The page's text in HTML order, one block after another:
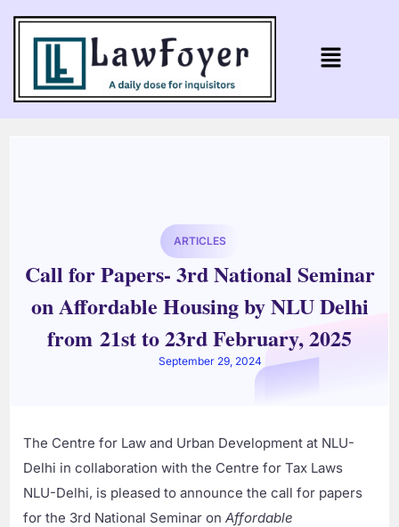
ARTICLES
Call for Papers- 3rd National Seminar
on Affordable Housing by NLU Delhi
from 21st to 23rd February, 2025
September 29, 2024
The Centre for Law and Urban Development at NLU-
Delhi in collaboration with the Centre for Tax Laws
NLU-Delhi, is pleased to announce the call for papers
for the 3rd National Seminar onAffordable